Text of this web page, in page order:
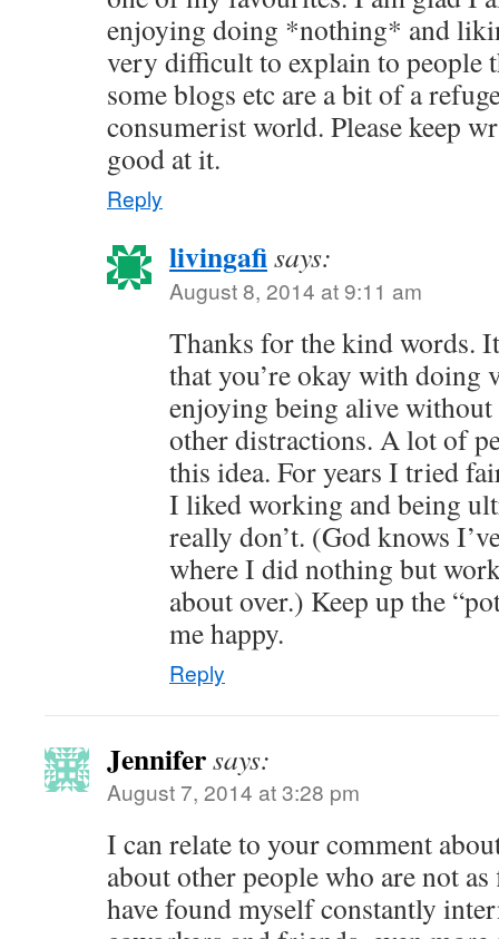
enjoying doing *nothing* and
very difficult to explain to people
some blogs etc are a bit of a
consumerist world. Please keep
good at it.
Reply
livingafisays:
August 8, 2014 at 9:11 am
Thanks for the kind words.
that you’re okay with doing
enjoying being alive
other distractions. A lot of
this idea. For years I tried
I liked working and being
really don’t. (God knows
where I did nothing but
about over.) Keep up the
me happy.
Reply
Jennifersays:
August 7, 2014 at 3:28 pm
I can relate to your comment
about other people who are not
have found myself constantly